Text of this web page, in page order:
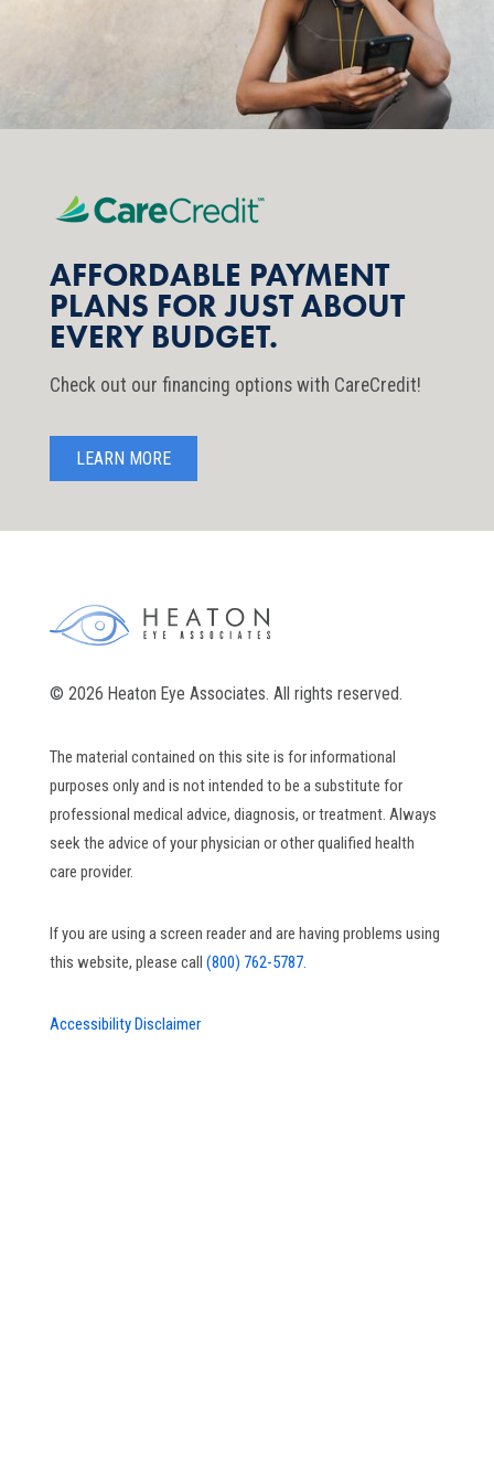
AFFORDABLE PAYMENT
PLANS FOR JUST ABOUT
EVERY BUDGET.
Check out our financing options with CareCredit!
LEARN MORE
© 2026 Heaton Eye Associates. All rights reserved.
The material contained on this site is for informational
purposes only and is not intended to be a substitute for
professional medical advice, diagnosis, or treatment. Always
seek the advice of your physician or other qualified health
care provider.
If you are using a screen reader and are having problems using
this website, please call (800) 762-5787.
Accessibility Disclaimer